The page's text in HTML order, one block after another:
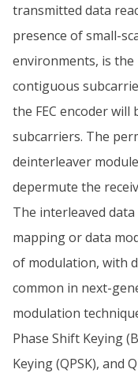
transmitted data
presence of small-
environments, is
contiguous
the FEC encoder
subcarriers. The
deinterleaver
depermute the
The interleaved
mapping or data
of modulation, with
common in next-
modulation
Phase Shift Keying
Keying (QPSK), and